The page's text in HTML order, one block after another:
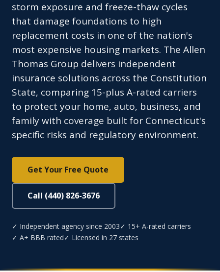
storm exposure and freeze-thaw cycles
that damage foundations to high
replacement costs in one of the nation's
most expensive housing markets. The Allen
Thomas Group delivers independent
insurance solutions across the Constitution
State, comparing 15-plus A-rated carriers
to protect your home, auto, business, and
family with coverage built for Connecticut's
specific risks and regulatory environment.
Get Your Free Quote
Call (440) 826-3676
✓ Independent agency since 2003✓ 15+ A-rated carriers
✓ A+ BBB rated✓ Licensed in 27 states